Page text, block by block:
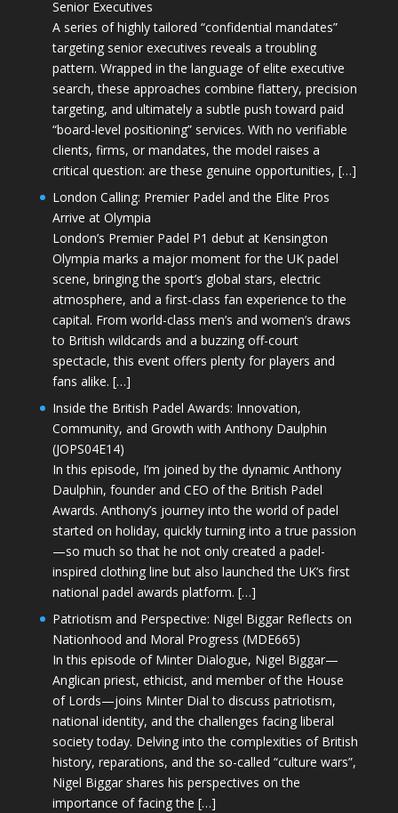
Senior Executives
A series of highly tailored “confidential mandates”
targeting senior executives reveals a troubling
pattern. Wrapped in the language of elite executive
search, these approaches combine flattery, precision
targeting, and ultimately a subtle push toward paid
“board-level positioning” services. With no verifiable
clients, firms, or mandates, the model raises a
critical question: are these genuine opportunities, […]
London Calling: Premier Padel and the Elite Pros
Arrive at Olympia
London’s Premier Padel P1 debut at Kensington
Olympia marks a major moment for the UK padel
scene, bringing the sport’s global stars, electric
atmosphere, and a first-class fan experience to the
capital. From world-class men’s and women’s draws
to British wildcards and a buzzing off-court
spectacle, this event offers plenty for players and
fans alike. […]
Inside the British Padel Awards: Innovation,
Community, and Growth with Anthony Daulphin
(JOPS04E14)
In this episode, I’m joined by the dynamic Anthony
Daulphin, founder and CEO of the British Padel
Awards. Anthony’s journey into the world of padel
started on holiday, quickly turning into a true passion
—so much so that he not only created a padel-
inspired clothing line but also launched the UK’s first
national padel awards platform. […]
Patriotism and Perspective: Nigel Biggar Reflects on
Nationhood and Moral Progress (MDE665)
In this episode of Minter Dialogue, Nigel Biggar—
Anglican priest, ethicist, and member of the House
of Lords—joins Minter Dial to discuss patriotism,
national identity, and the challenges facing liberal
society today. Delving into the complexities of British
history, reparations, and the so-called “culture wars”,
Nigel Biggar shares his perspectives on the
importance of facing the […]